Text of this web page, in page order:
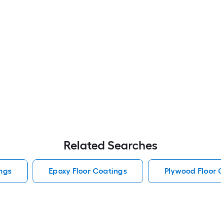
Related Searches
Epoxy Floor Coatings Plywood Floor